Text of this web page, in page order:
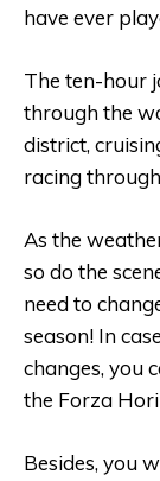
have ever
The ten-hour
through the
district,
racing
As the
so do the
need to
season! In
changes, you
the Forza
Besides, you